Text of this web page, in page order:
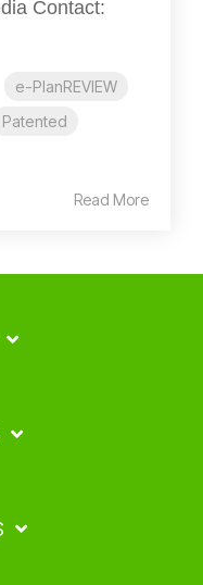
Contact:
e-PlanREVIEW
Patented
Read More